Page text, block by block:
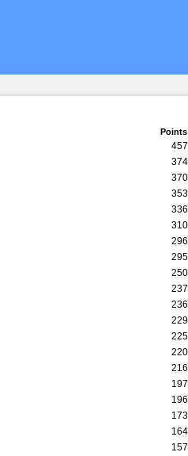
Points
457
374
370
353
336
310
296
295
250
237
236
229
225
220
216
197
196
173
164
157